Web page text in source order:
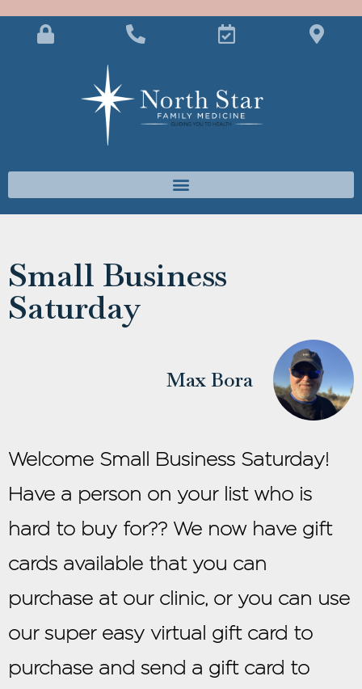
Small Business
Saturday
Max Bora
Welcome Small Business Saturday!
Have a person on your list who is
hard to buy for?? We now have gift
cards available that you can
purchase at our clinic, or you can use
our super easy virtual gift card to
purchase and send a gift card to